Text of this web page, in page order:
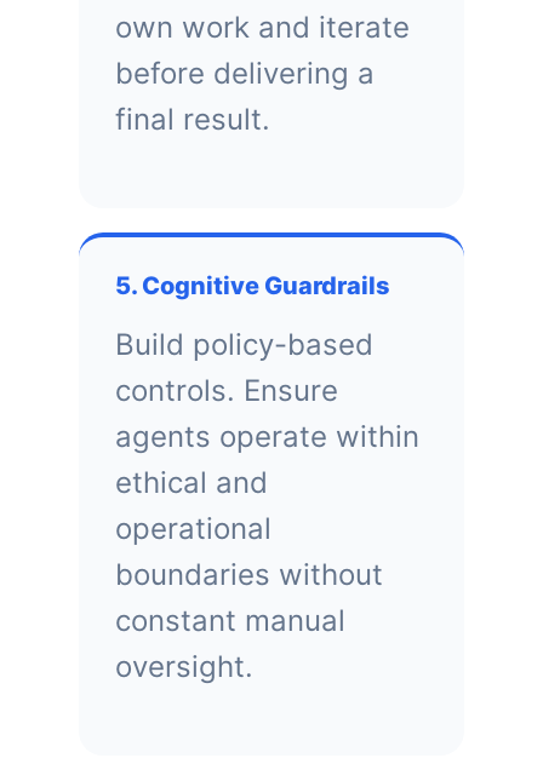
own work and iterate
before delivering a
final result.
5. Cognitive Guardrails
Build policy-based
controls. Ensure
agents operate within
ethical and
operational
boundaries without
constant manual
oversight.